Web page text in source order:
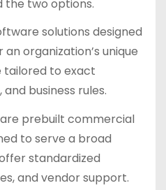
the two options.
solutions designed
organization’s unique
tailored to exact
business rules.
prebuilt commercial
to serve a broad
standardized
and vendor support.